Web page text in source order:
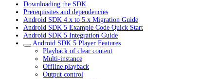
Downloading the SDK
Prerequisites and dependencies
Android SDK 4.x to 5.x Migration Guide
Android SDK 5 Example Code Quick Start
Android SDK 5 Integration Guide
Android SDK 5 Player Features
Playback of clear content
Multi-instance
Offline playback
Output control